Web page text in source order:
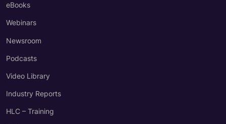
eBooks
Webinars
Newsroom
Podcasts
Video Library
Industry Reports
HLC – Training